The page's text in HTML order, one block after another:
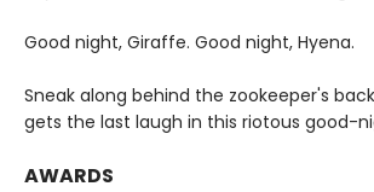
Good night, Giraffe. Good night, Hyena.
Sneak along behind the zookeeper's
gets the last laugh in this riotous good-
AWARDS